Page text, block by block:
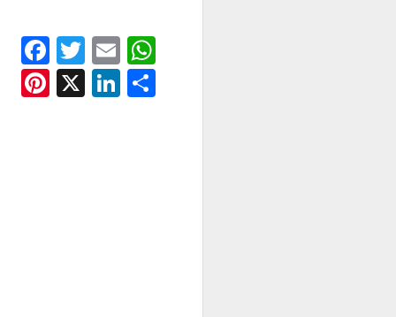
Facebook
Twitter
Email
Pinterest
X LinkedIn